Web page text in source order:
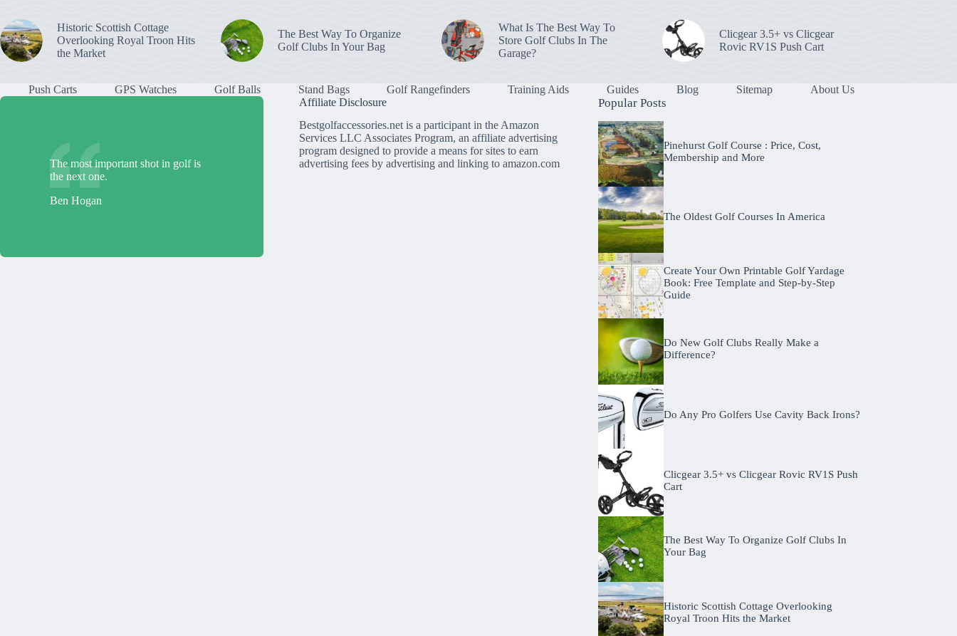
Historic Scottish Cottage
Overlooking Royal Troon Hits
the Market
The Best Way To Organize
Golf Clubs In Your Bag
What Is The Best Way To
Store Golf Clubs In The
Garage?
Clicgear 3.5+ vs Clicgear
Rovic RV1S Push Cart
Push Carts GPS Watches Golf Balls Stand Bags Golf Rangefinders Training Aids Guides Blog Sitemap About Us
The most important shot in golf is
the next one.
Ben Hogan
Affiliate Disclosure
Bestgolfaccessories.net is a participant in the Amazon
Services LLC Associates Program, an affiliate advertising
program designed to provide a means for sites to earn
advertising fees by advertising and linking to amazon.com
Popular Posts
Pinehurst Golf Course : Price, Cost,
Membership and More
The Oldest Golf Courses In America
Create Your Own Printable Golf Yardage
Book: Free Template and Step-by-Step
Guide
Do New Golf Clubs Really Make a
Difference?
Do Any Pro Golfers Use Cavity Back Irons?
Clicgear 3.5+ vs Clicgear Rovic RV1S Push
Cart
The Best Way To Organize Golf Clubs In
Your Bag
Historic Scottish Cottage Overlooking
Royal Troon Hits the Market